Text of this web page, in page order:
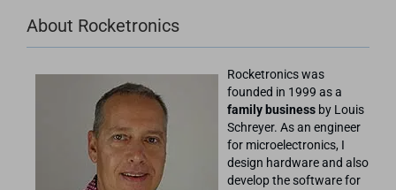
About Rocketronics
Rocketronics was
founded in 1999 as a
family business by Louis
Schreyer. As an engineer
for microelectronics, I
design hardware and also
develop the software for